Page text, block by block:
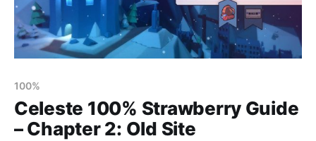
100%
Celeste 100% Strawberry Guide
– Chapter 2: Old Site